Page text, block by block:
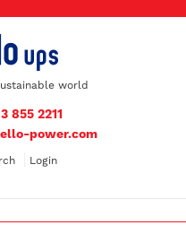
world
855 2211
power.com
Login